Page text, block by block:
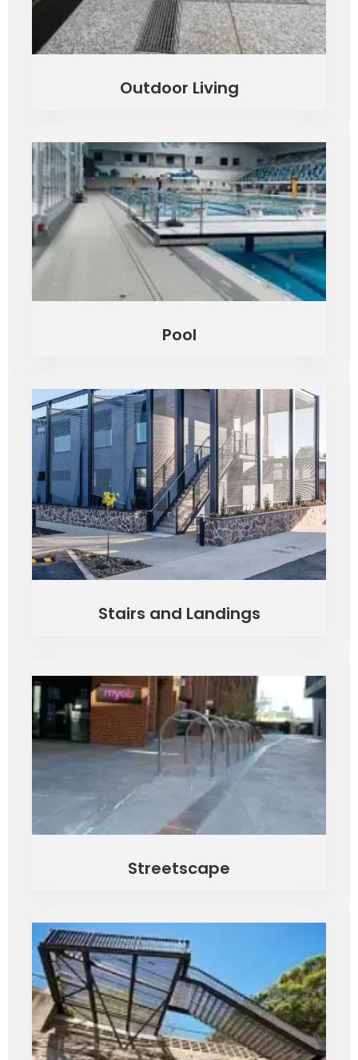
Outdoor Living
Pool
Stairs and Landings
Streetscape